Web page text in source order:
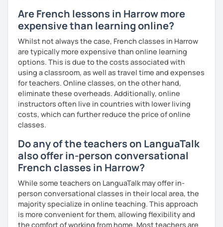
Are French lessons in Harrow more
expensive than learning online?
Whilst not always the case, French classes in Harrow
are typically more expensive than online learning
options. This is due to the costs associated with
using a classroom, as well as travel time and expenses
for teachers. Online classes, on the other hand,
eliminate these overheads. Additionally, online
instructors often live in countries with lower living
costs, which can further reduce the price of online
classes.
Do any of the teachers on LanguaTalk
also offer in-person conversational
French classes in Harrow?
While some teachers on LanguaTalk may offer in-
person conversational classes in their local area, the
majority specialize in online teaching. This approach
is more convenient for them, allowing flexibility and
the comfort of working from home. Most teachers are